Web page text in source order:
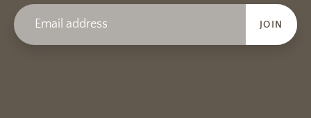
JOIN